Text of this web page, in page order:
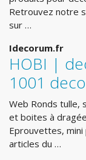
Retrouvez notre
sur …
Idecorum.fr
HOBI |
1001
Web Ronds tulle,
et boites à
Eprouvettes, mini
articles du …